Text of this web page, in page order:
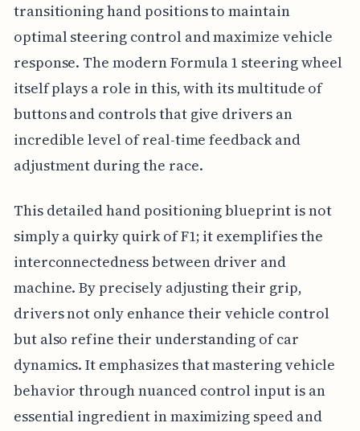
transitioning hand positions to maintain
optimal steering control and maximize vehicle
response. The modern Formula 1 steering wheel
itself plays a role in this, with its multitude of
buttons and controls that give drivers an
incredible level of real-time feedback and
adjustment during the race.
This detailed hand positioning blueprint is not
simply a quirky quirk of F1; it exemplifies the
interconnectedness between driver and
machine. By precisely adjusting their grip,
drivers not only enhance their vehicle control
but also refine their understanding of car
dynamics. It emphasizes that mastering vehicle
behavior through nuanced control input is an
essential ingredient in maximizing speed and